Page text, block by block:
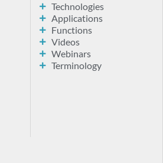
Technologies
Applications
Functions
Videos
Webinars
Terminology